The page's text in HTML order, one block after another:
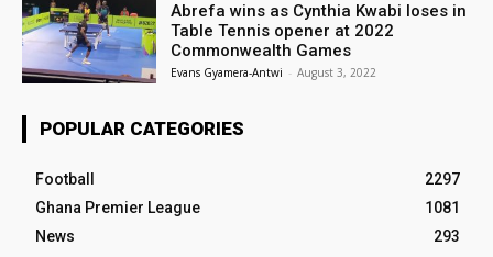
Abrefa wins as Cynthia Kwabi loses in
Table Tennis opener at 2022
Commonwealth Games
Evans Gyamera-Antwi - August 3, 2022
POPULAR CATEGORIES
Football
2297
Ghana Premier League
1081
News
293